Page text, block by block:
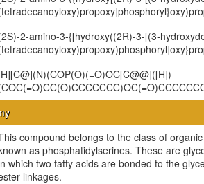
2-amino-3-{[hydroxy((2R)-3-[(3-
compound belongs to the class of
as phosphatidylserines. These are
which two fatty acids are bonded to the
linkages.